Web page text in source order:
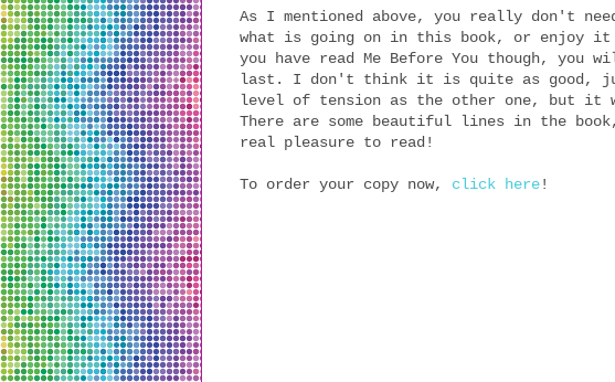
As I mentioned above, you really don't
what is going on in this book, or enjoy
you have read Me Before You though,
last. I don't think it is quite as good,
level of tension as the other one, but it
There are some beautiful lines in the
real pleasure to read!
To order your copy now, click here!